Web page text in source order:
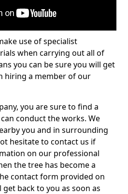
use of specialist
when carrying out all of
you can be sure you will get
hiring a member of our
you are sure to find a
conduct the works. We
you and in surrounding
hesitate to contact us if
on our professional
the tree has become a
contact form provided on
back to you as soon as